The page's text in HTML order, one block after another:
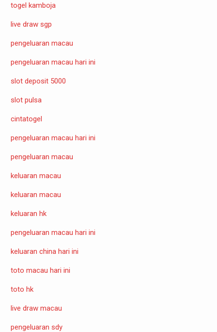
togel kamboja
live draw sgp
pengeluaran macau
pengeluaran macau hari ini
slot deposit 5000
slot pulsa
cintatogel
pengeluaran macau hari ini
pengeluaran macau
keluaran macau
keluaran macau
keluaran hk
pengeluaran macau hari ini
keluaran china hari ini
toto macau hari ini
toto hk
live draw macau
pengeluaran sdy